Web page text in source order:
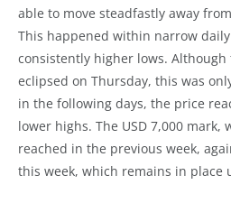
able to move steadfastly away
This happened within narrow
consistently higher lows. Although
eclipsed on Thursday, this was
in the following days, the price
lower highs. The USD 7,000 mark,
reached in the previous week,
this week, which remains in place